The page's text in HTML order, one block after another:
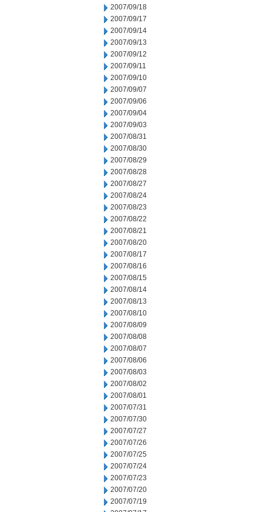
2007/09/18
2007/09/17
2007/09/14
2007/09/13
2007/09/12
2007/09/11
2007/09/10
2007/09/07
2007/09/06
2007/09/04
2007/09/03
2007/08/31
2007/08/30
2007/08/29
2007/08/28
2007/08/27
2007/08/24
2007/08/23
2007/08/22
2007/08/21
2007/08/20
2007/08/17
2007/08/16
2007/08/15
2007/08/14
2007/08/13
2007/08/10
2007/08/09
2007/08/08
2007/08/07
2007/08/06
2007/08/03
2007/08/02
2007/08/01
2007/07/31
2007/07/30
2007/07/27
2007/07/26
2007/07/25
2007/07/24
2007/07/23
2007/07/20
2007/07/19